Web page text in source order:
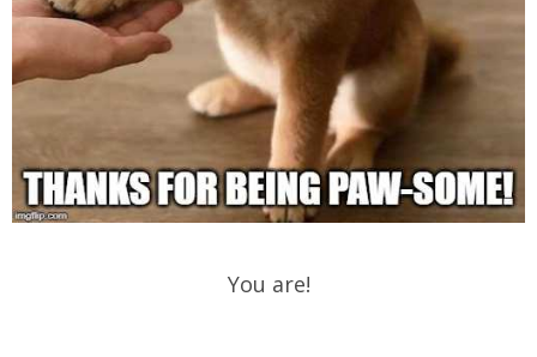
You are!